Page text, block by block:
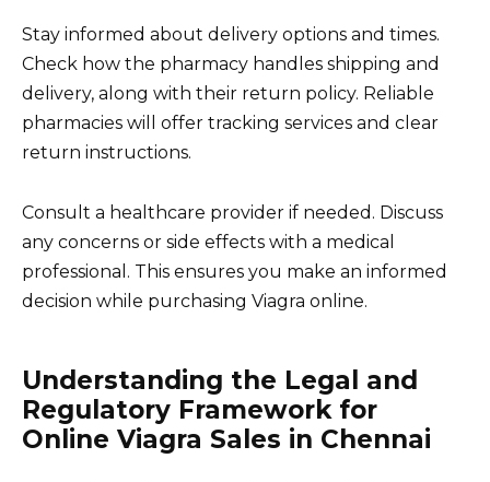
Stay informed about delivery options and times.
Check how the pharmacy handles shipping and
delivery, along with their return policy. Reliable
pharmacies will offer tracking services and clear
return instructions.
Consult a healthcare provider if needed. Discuss
any concerns or side effects with a medical
professional. This ensures you make an informed
decision while purchasing Viagra online.
Understanding the Legal and
Regulatory Framework for
Online Viagra Sales in Chennai